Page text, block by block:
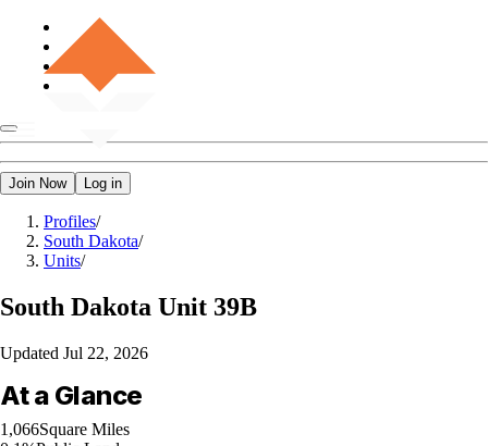
Join Now Log in
Profiles/
South Dakota/
Units/
South Dakota Unit 39B
Updated Jul 22, 2026
At a Glance
1,066Square Miles